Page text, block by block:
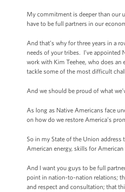
My commitment is deeper than our
have to be full partners in our
And that’s why for three years in a
needs of your tribes. I’ve
work with Kim Teehee, who does
tackle some of the most difficult
And we should be proud of what
As long as Native Americans face
on how do we restore America’s
So in my State of the Union
American energy, skills for
And I want you guys to be full
point in nation-to-nation relations;
and respect and consultation; that